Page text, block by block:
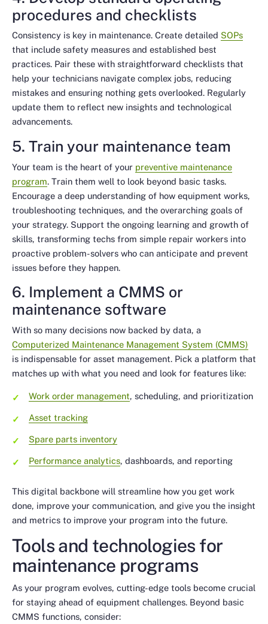
procedures and checklists
Consistency is key in maintenance. Create detailed SOPs
that include safety measures and established best
practices. Pair these with straightforward checklists that
help your technicians navigate complex jobs, reducing
mistakes and ensuring nothing gets overlooked. Regularly
update them to reflect new insights and technological
advancements.
5. Train your maintenance team
Your team is the heart of your preventive maintenance
program. Train them well to look beyond basic tasks.
Encourage a deep understanding of how equipment works,
troubleshooting techniques, and the overarching goals of
your strategy. Support the ongoing learning and growth of
skills, transforming techs from simple repair workers into
proactive problem-solvers who can anticipate and prevent
issues before they happen.
6. Implement a CMMS or
maintenance software
With so many decisions now backed by data, a
Computerized Maintenance Management System (CMMS)
is indispensable for asset management. Pick a platform that
matches up with what you need and look for features like:
Work order management, scheduling, and prioritization
Asset tracking
Spare parts inventory
Performance analytics, dashboards, and reporting
This digital backbone will streamline how you get work
done, improve your communication, and give you the insight
and metrics to improve your program into the future.
Tools and technologies for
maintenance programs
As your program evolves, cutting-edge tools become crucial
for staying ahead of equipment challenges. Beyond basic
CMMS functions, consider: